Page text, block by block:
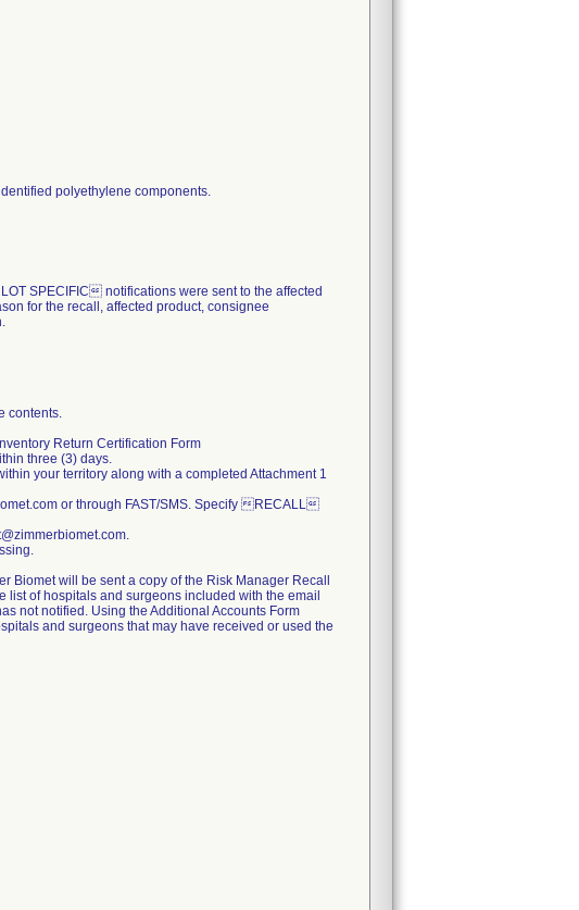
SPECIFIC notifications were sent to the affected
for the recall, affected product, consignee
contents.
Return Certification Form
three (3) days.
your territory along with a completed Attachment 1
or through FAST/SMS. Specify RECALL
Biomet will be sent a copy of the Risk Manager Recall
list of hospitals and surgeons included with the email
not notified. Using the Additional Accounts Form
and surgeons that may have received or used the